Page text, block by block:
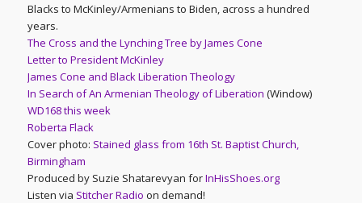
Blacks to McKinley/Armenians to Biden, across a hundred
years.
The Cross and the Lynching Tree by James Cone
Letter to President McKinley
James Cone and Black Liberation Theology
In Search of An Armenian Theology of Liberation (Window)
WD168 this week
Roberta Flack
Cover photo: Stained glass from 16th St. Baptist Church,
Birmingham
Produced by Suzie Shatarevyan forInHisShoes.org
Listen via Stitcher Radio on demand!